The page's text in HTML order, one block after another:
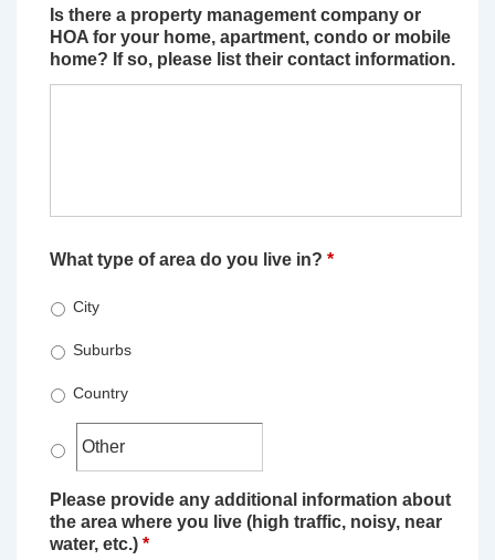
Is there a property management company or
HOA for your home, apartment, condo or mobile
home? If so, please list their contact information.
What type of area do you live in? *
City
Suburbs
Country
Please provide any additional information about
the area where you live (high traffic, noisy, near
water, etc.) *